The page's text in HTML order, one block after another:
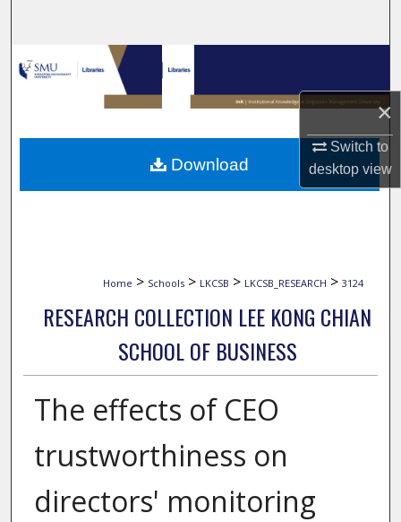
×
Switch to
desktopview
Browse Collections
My Account
About
Home > Schools > LKCSB > LKCSB_RESEARCH > 3124
RESEARCH COLLECTION LEE KONG CHIAN
SCHOOL OF BUSINESS
The effects of CEO
trustworthiness on
directors' monitoring
Download